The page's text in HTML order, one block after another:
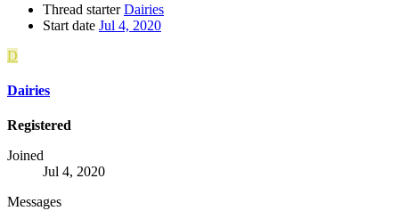
Thread starter Dairies
Start date Jul 4, 2020
D
Dairies
Registered
Joined
Jul 4, 2020
Messages